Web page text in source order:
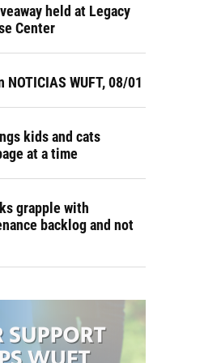
held at Legacy
Center
WUFT, 08/01
kids and cats
at a time
grapple with
backlog and not